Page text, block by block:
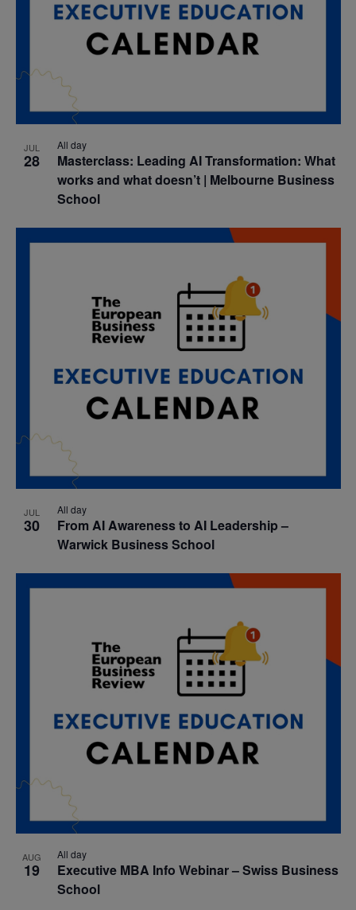
JUL
28
All day
Masterclass: Leading AI Transformation: What
works and what doesn’t | Melbourne Business
School
JUL
30
All day
From AI Awareness to AI Leadership –
Warwick Business School
AUG
19
All day
Executive MBA Info Webinar – Swiss Business
School